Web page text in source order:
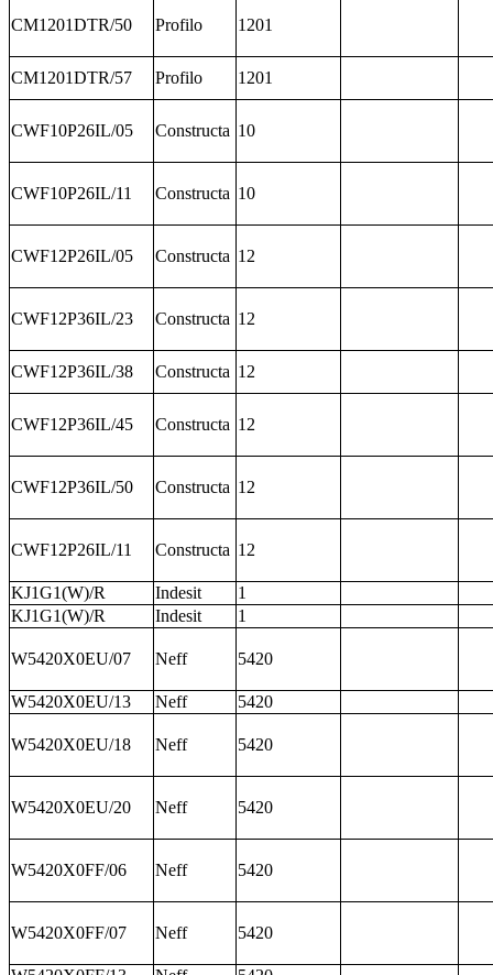
CM1201DTR/50 Profilo 1201
CM1201DTR/57 Profilo 1201
CWF10P26IL/05 Constructa 10
CWF10P26IL/11 Constructa 10
CWF12P26IL/05 Constructa 12
CWF12P36IL/23 Constructa 12
CWF12P36IL/38 Constructa 12
CWF12P36IL/45 Constructa 12
CWF12P36IL/50 Constructa 12
CWF12P26IL/11 Constructa 12
KJ1G1(W)/R Indesit
1
KJ1G1(W)/R
Indesit 1
W5420X0EU/07 Neff 5420
W5420X0EU/13 Neff 5420
W5420X0EU/18 Neff 5420
W5420X0EU/20 Neff 5420
W5420X0FF/06 Neff 5420
W5420X0FF/07 Neff 5420